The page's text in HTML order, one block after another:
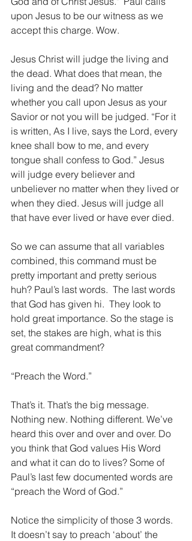
upon Jesus to be our witness as we
accept this charge. Wow.
Jesus Christ will judge the living and
the dead. What does that mean, the
living and the dead? No matter
whether you call upon Jesus as your
Savior or not you will be judged. “For it
is written, As I live, says the Lord, every
knee shall bow to me, and every
tongue shall confess to God.” Jesus
will judge every believer and
unbeliever no matter when they lived or
when they died. Jesus will judge all
that have ever lived or have ever died.
So we can assume that all variables
combined, this command must be
pretty important and pretty serious
huh? Paul’s last words.  The last words
that God has given hi.  They look to
hold great importance. So the stage is
set, the stakes are high, what is this
great commandment?
“Preach the Word.”
That’s it. That’s the big message.
Nothing new. Nothing different. We’ve
heard this over and over and over. Do
you think that God values His Word
and what it can do to lives? Some of
Paul’s last few documented words are
“preach the Word of God.”
Notice the simplicity of those 3 words.
It doesn’t say to preach ‘about’ the